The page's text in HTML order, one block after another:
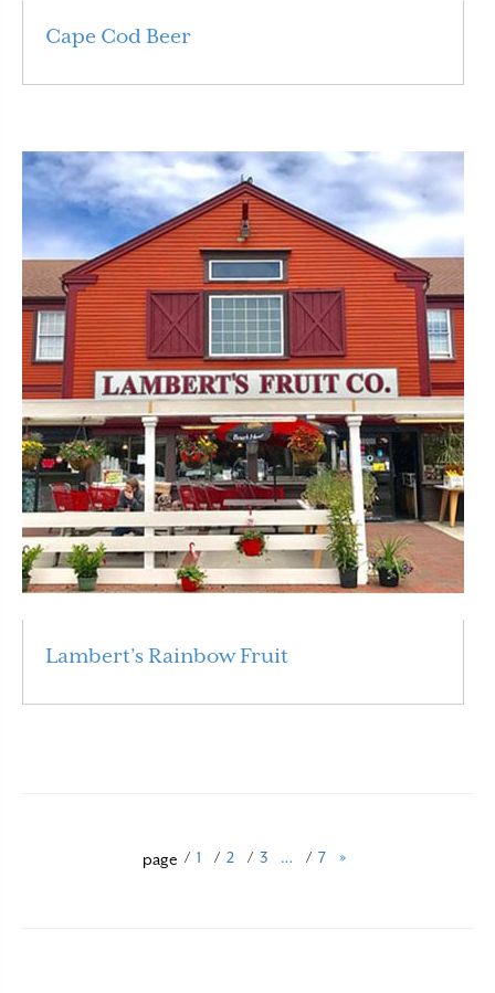
Cape Cod Beer
Lambert’s Rainbow Fruit
page / 1 / 2 / 3 … / 7 »